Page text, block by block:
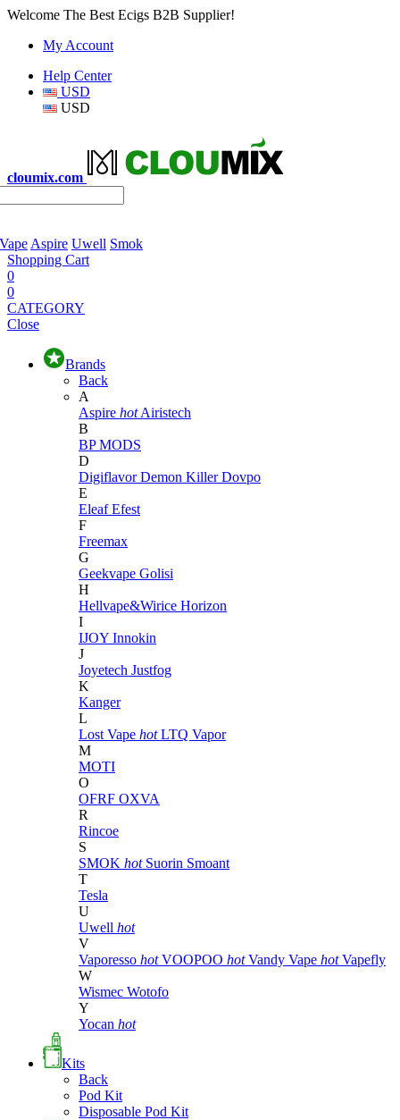
Welcome The Best Ecigs B2B Supplier!
My Account
Help Center
USD
USD
cloumix.com
Aspire Uwell Smok
Shopping Cart
0
0
CATEGORY
Close
Brands
Back
A
Aspire hot Airistech
B
BP MODS
D
DigiflavorDemon KillerDovpo
E
EleafEfest
F
Freemax
G
Geekvape Golisi
H
Hellvape&Wirice Horizon
I
IJOY Innokin
J
Joyetech Justfog
K
Kanger
L
Lost Vape hot LTQ Vapor
M
MOTI
O
OFRF OXVA
R
Rincoe
S
SMOK hot Suorin Smoant
T
Tesla
U
Uwell hot
V
Vaporesso hot VOOPOO hot Vandy Vape hot Vapefly
W
Wismec Wotofo
Y
Yocan hot
Kits
Back
Pod Kit
Disposable Pod Kit